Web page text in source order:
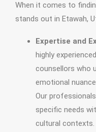
When it comes to
stands out in Etawah,
Expertise and
highly
counsellors who
emotional
Our
specific needs
cultural contexts.